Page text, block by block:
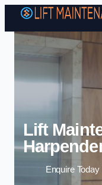
Lift
Enquire